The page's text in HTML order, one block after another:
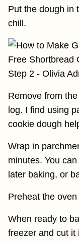
Put the dough in
chill.
Remove from
log. I find using
cookie dough
Wrap in
minutes. You
later baking, or
Preheat the oven
When ready to
freezer and cut it